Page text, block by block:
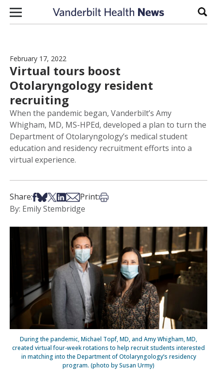
Skip to content
February 17, 2022
Virtual tours boost
Otolaryngology resident
recruiting
When the pandemic began, Vanderbilt’s Amy
Whigham, MD, MS-HPEd, developed a plan to turn the
Department of Otolaryngology’s medical student
education and residency recruitment efforts into a
virtual experience.
Share:Share on Facebook
Share on Bsky
Share on X
Share on LinkedIn
Share via Email
Print:Print this article
By: Emily Stembridge
During the pandemic, Michael Topf, MD, and Amy Whigham, MD,
created virtual four-week rotations to help recruit students interested
in matching into the Department of Otolaryngology’s residency
program. (photo by Susan Urmy)